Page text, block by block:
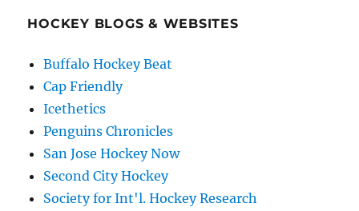
HOCKEY BLOGS & WEBSITES
Buffalo Hockey Beat
Cap Friendly
Icethetics
Penguins Chronicles
San Jose Hockey Now
Second City Hockey
Society for Int'l. Hockey Research